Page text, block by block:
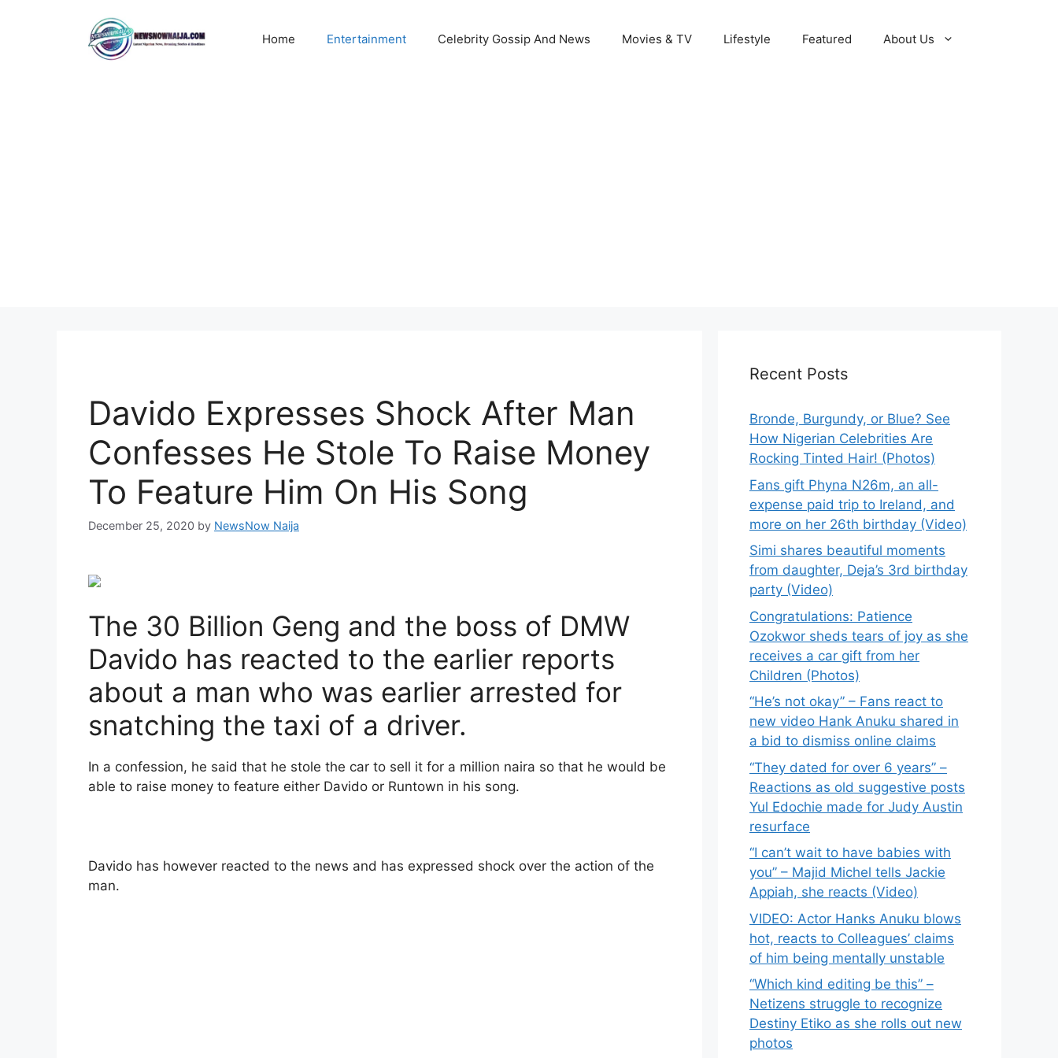
Home Entertainment Celebrity Gossip And News Movies & TV Lifestyle Featured About Us
Davido Expresses Shock After Man
Confesses He Stole To Raise Money
To Feature Him On His Song
December 25, 2020 by NewsNow Naija
The 30 Billion Geng and the boss of DMW
Davido has reacted to the earlier reports
about a man who was earlier arrested for
snatching the taxi of a driver.
In a confession, he said that he stole the car to sell it for a million naira so that he would be
able to raise money to feature either Davido or Runtown in his song.
Davido has however reacted to the news and has expressed shock over the action of the
man.
Recent Posts
Bronde, Burgundy, or Blue? See
How Nigerian Celebrities Are
Rocking Tinted Hair! (Photos)
Fans gift Phyna N26m, an all-
expense paid trip to Ireland, and
more on her 26th birthday (Video)
Simi shares beautiful moments
from daughter, Deja’s 3rd birthday
party (Video)
Congratulations: Patience
Ozokwor sheds tears of joy as she
receives a car gift from her
Children (Photos)
“He’s not okay” – Fans react to
new video Hank Anuku shared in
a bid to dismiss online claims
“They dated for over 6 years” –
Reactions as old suggestive posts
Yul Edochie made for Judy Austin
resurface
“I can’t wait to have babies with
you” – Majid Michel tells Jackie
Appiah, she reacts (Video)
VIDEO: Actor Hanks Anuku blows
hot, reacts to Colleagues’ claims
of him being mentally unstable
“Which kind editing be this” –
Netizens struggle to recognize
Destiny Etiko as she rolls out new
photos